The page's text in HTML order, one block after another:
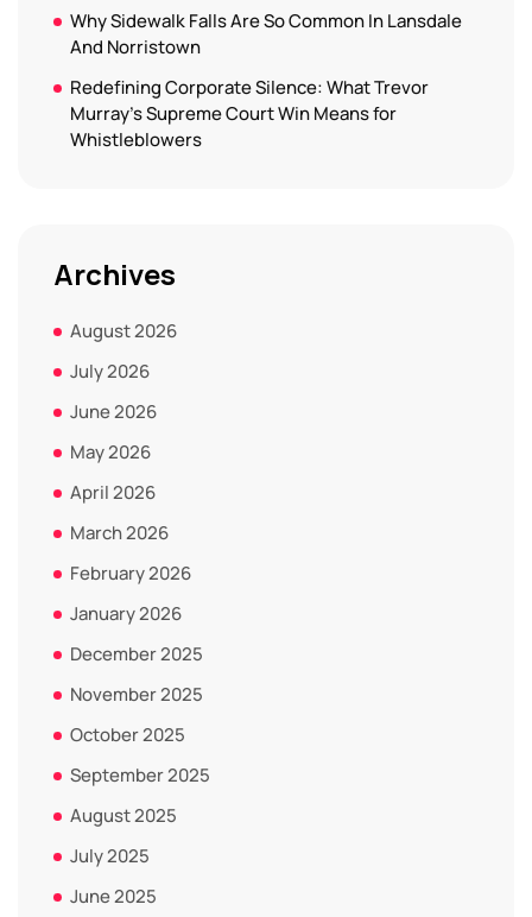
Why Sidewalk Falls Are So Common In Lansdale
And Norristown
Redefining Corporate Silence: What Trevor
Murray’s Supreme Court Win Means for
Whistleblowers
Archives
August 2026
July 2026
June 2026
May 2026
April 2026
March 2026
February 2026
January 2026
December 2025
November 2025
October 2025
September 2025
August 2025
July 2025
June 2025